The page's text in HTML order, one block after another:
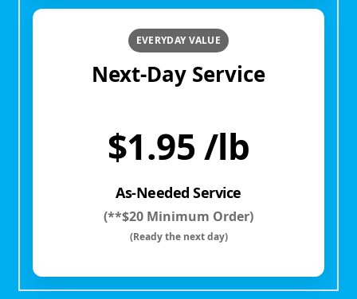
EVERYDAY VALUE
Next-Day Service
$1.95 /lb
As-Needed Service
(**$20 Minimum Order)
(Ready the next day)